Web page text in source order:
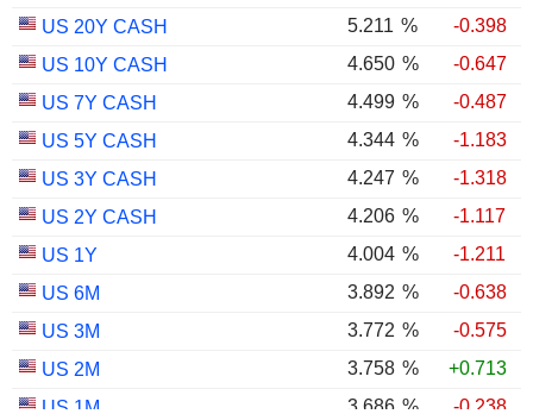
US 20Y CASH
5.211 %
-0.398
US 10Y CASH
4.650 %
-0.647
US 7Y CASH
4.499 %
-0.487
US 5Y CASH
4.344 %
-1.183
US 3Y CASH
4.247 %
-1.318
US 2Y CASH
4.206 %
-1.117
US 1Y
4.004 %
-1.211
US 6M
3.892 %
-0.638
US 3M
3.772 %
-0.575
US 2M
3.758 %
+0.713
US 1M
3.686 %
-0.238